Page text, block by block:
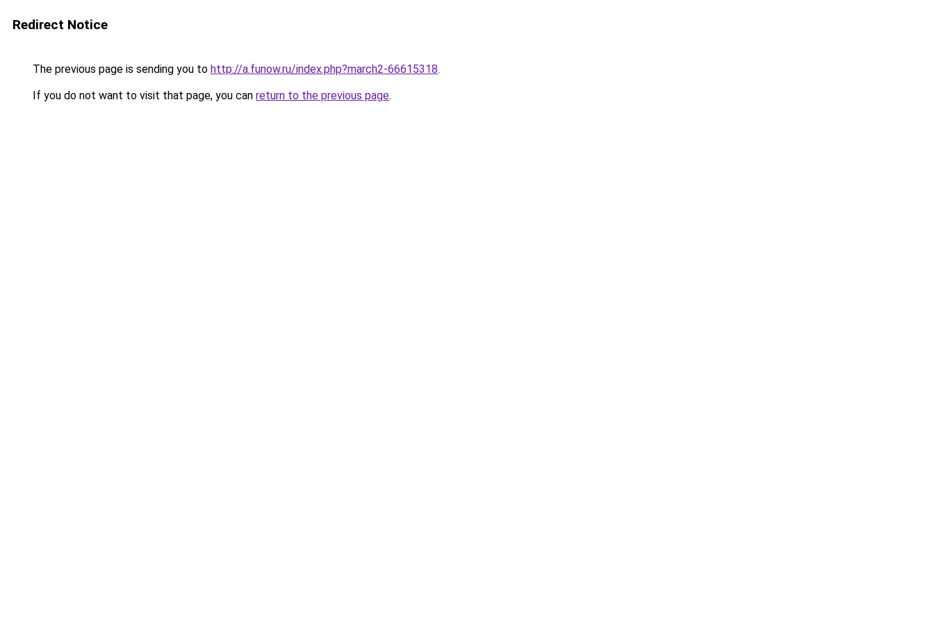
Redirect Notice
The previous page is sending you to http://a.funow.ru/index.php?march2-66615318.
If you do not want to visit that page, you can return to the previous page.